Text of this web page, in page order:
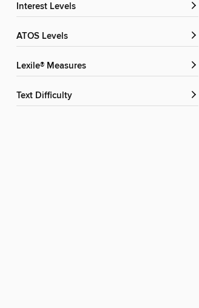
Interest Levels
ATOS Levels
Lexile® Measures
Text Difficulty